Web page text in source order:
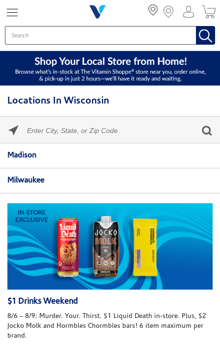
Locations In Wisconsin
enter
Zip
Code
Madison
Milwaukee
$1 Drinks Weekend
8/6 – 8/9: Murder. Your. Thirst. $1 Liquid Death in-store. Plus, $2
Jocko Molk and Hormbles Chormbles bars! 6 item maximum per
brand.